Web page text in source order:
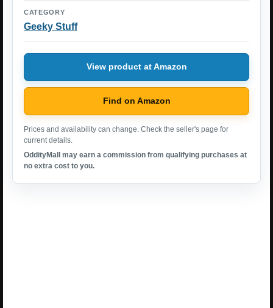
CATEGORY
Geeky Stuff
View product at Amazon
Find on Amazon
Prices and availability can change. Check the seller's page for
current details.
OddityMall may earn a commission from qualifying purchases at
no extra cost to you.